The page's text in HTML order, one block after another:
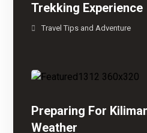
Trekking Experience
Travel Tips and Adventure
Preparing For
Weather